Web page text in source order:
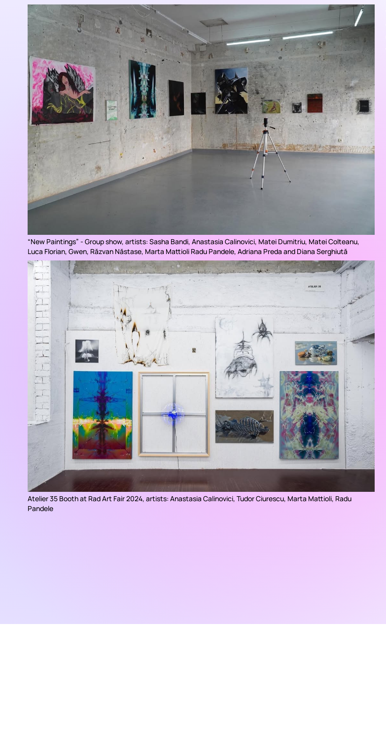
“New Paintings” - Group show, artists: Sasha Bandi, Anastasia Calinovici, Matei Dumitriu, Matei Colteanu,
Luca Florian, Gwen, Răzvan Năstase, Marta Mattioli Radu Pandele, Adriana Preda and Diana Serghiută
Atelier 35 Booth at Rad Art Fair 2024, artists: Anastasia Calinovici, Tudor Ciurescu, Marta Mattioli, Radu
Pandele